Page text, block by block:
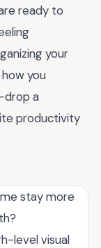
ready to
your
you
a
productivity
stay more
level visual